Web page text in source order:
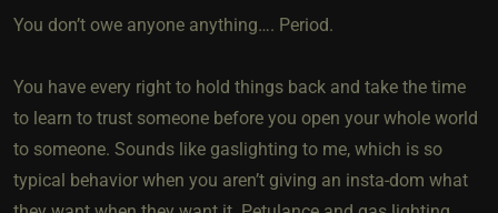
You don’t owe anyone anything…. Period.
You have every right to hold things back and take the time
to learn to trust someone before you open your whole world
to someone. Sounds like gaslighting to me, which is so
typical behavior when you aren’t giving an insta-dom what